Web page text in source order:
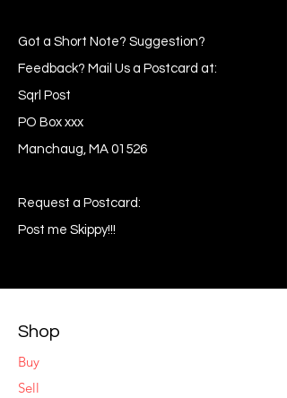
Got a Short Note? Suggestion?
Feedback? Mail Us a Postcard at:
Sqrl Post
PO Box xxx
Manchaug, MA 01526
Request a Postcard:
Post me Skippy!!!
Shop
Buy
Sell